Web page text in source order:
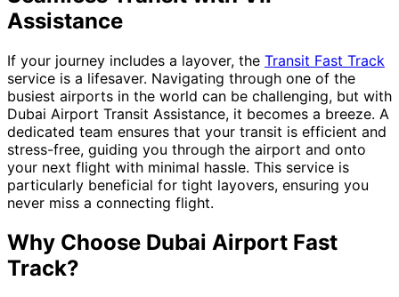
Assistance
If your journey includes a layover, the Transit Fast Track
service is a lifesaver. Navigating through one of the
busiest airports in the world can be challenging, but with
Dubai Airport Transit Assistance, it becomes a breeze. A
dedicated team ensures that your transit is efficient and
stress-free, guiding you through the airport and onto
your next flight with minimal hassle. This service is
particularly beneficial for tight layovers, ensuring you
never miss a connecting flight.
Why Choose Dubai Airport Fast
Track?